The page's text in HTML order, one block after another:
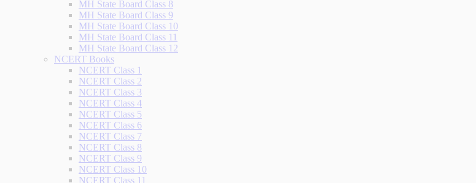
MH State Board Class 8
MH State Board Class 9
MH State Board Class 10
MH State Board Class 11
MH State Board Class 12
NCERT Books
NCERT Class 1
NCERT Class 2
NCERT Class 3
NCERT Class 4
NCERT Class 5
NCERT Class 6
NCERT Class 7
NCERT Class 8
NCERT Class 9
NCERT Class 10
NCERT Class 11